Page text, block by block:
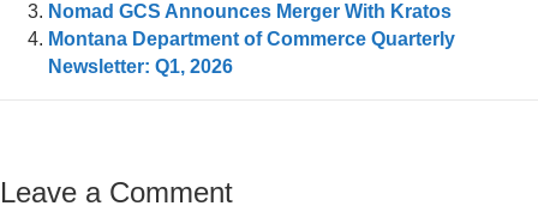
Nomad GCS Announces Merger With Kratos
Montana Department of Commerce Quarterly
Newsletter: Q1, 2026
Leave a Comment